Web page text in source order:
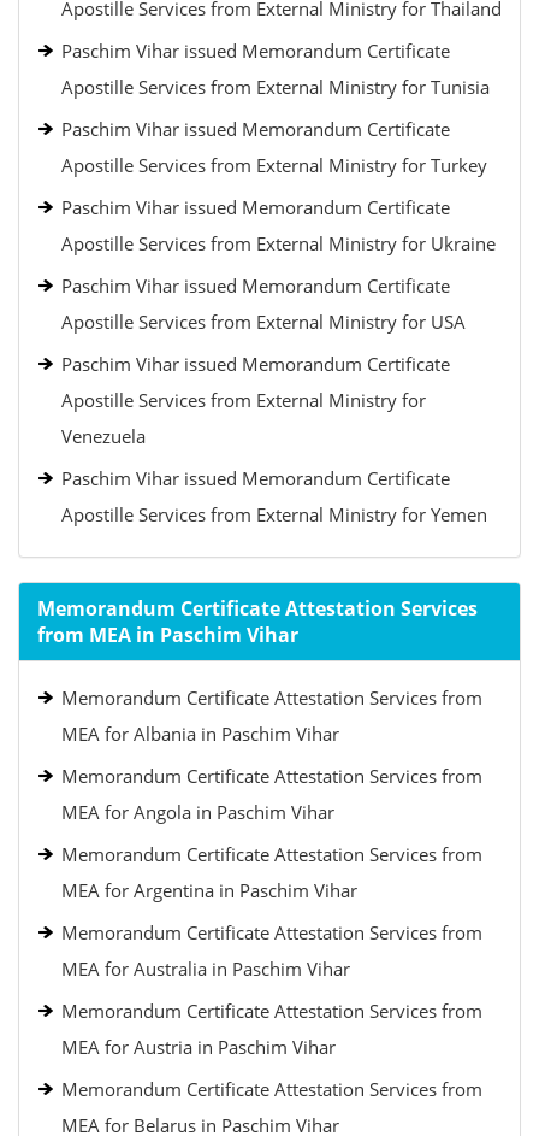
Apostille Services from External Ministry for Thailand
Paschim Vihar issued Memorandum Certificate
Apostille Services from External Ministry for Tunisia
Paschim Vihar issued Memorandum Certificate
Apostille Services from External Ministry for Turkey
Paschim Vihar issued Memorandum Certificate
Apostille Services from External Ministry for Ukraine
Paschim Vihar issued Memorandum Certificate
Apostille Services from External Ministry for USA
Paschim Vihar issued Memorandum Certificate
Apostille Services from External Ministry for
Venezuela
Paschim Vihar issued Memorandum Certificate
Apostille Services from External Ministry for Yemen
Memorandum Certificate Attestation Services
from MEA in Paschim Vihar
Memorandum Certificate Attestation Services from
MEA for Albania in Paschim Vihar
Memorandum Certificate Attestation Services from
MEA for Angola in Paschim Vihar
Memorandum Certificate Attestation Services from
MEA for Argentina in Paschim Vihar
Memorandum Certificate Attestation Services from
MEA for Australia in Paschim Vihar
Memorandum Certificate Attestation Services from
MEA for Austria in Paschim Vihar
Memorandum Certificate Attestation Services from
MEA for Belarus in Paschim Vihar